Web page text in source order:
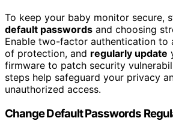
To keep your baby monitor secure,
default passwords and choosing
Enable two-factor authentication to
of protection, and regularly update
firmware to patch security
steps help safeguard your privacy
unauthorized access.
Change Default Passwords